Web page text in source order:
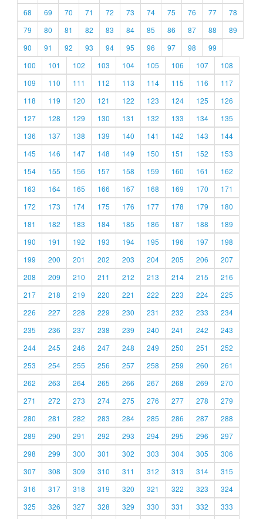
68
69 70 71 72 73 74 75 76 77
78
79
80 81 82 83 84 85 86 87 88
89
90
91 92 93 94 95 96 97 98
99
100
101 102 103 104 105 106 107
108
109
110 111 112 113 114 115 116
117
118
119 120 121 122 123 124 125
126
127
128 129 130 131 132 133 134
135
136
137 138 139 140 141 142 143
144
145
146 147 148 149 150 151 152
153
154
155 156 157 158 159 160 161
162
163
164 165 166 167 168 169 170
171
172
173 174 175 176 177 178 179
180
181
182 183 184 185 186 187 188
189
190
191 192 193 194 195 196 197
198
199
200 201 202 203 204 205 206
207
208
209 210 211 212 213 214 215
216
217
218 219 220 221 222 223 224
225
226
227 228 229 230 231 232 233
234
235
236 237 238 239 240 241 242
243
244
245 246 247 248 249 250 251
252
253
254 255 256 257 258 259 260
261
262
263 264 265 266 267 268 269
270
271
272 273 274 275 276 277 278
279
280
281 282 283 284 285 286 287
288
289
290 291 292 293 294 295 296
297
298
299 300 301 302 303 304 305
306
307
308 309 310 311 312 313 314
315
316
317 318 319 320 321 322 323
324
325
326 327 328 329 330 331 332 333